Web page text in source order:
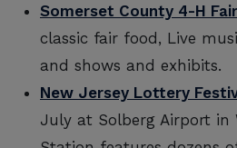
Somerset County 4-H Fair
classic fair food, Live
and shows and exhibits.
New Jersey Lottery
July at Solberg Airport in